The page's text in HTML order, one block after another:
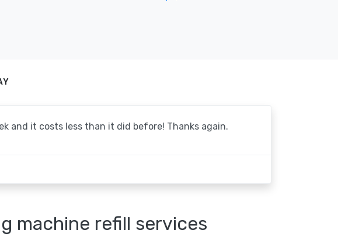
and it costs less than it did before! Thanks again.
machine refill services